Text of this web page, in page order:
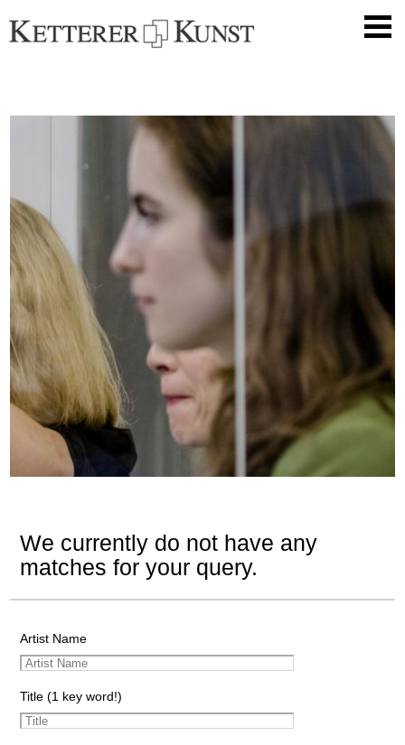
We currently do not have any
matches for your query.
Artist Name
Title (1 key word!)